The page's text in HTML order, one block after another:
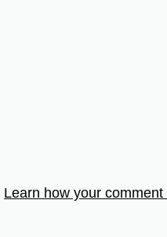
Learn how your